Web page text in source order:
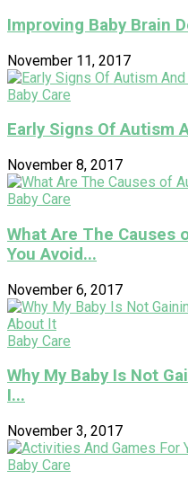
Improving Baby Brain
November 11, 2017
Baby Care
Early Signs Of Autism
November 8, 2017
Baby Care
What Are The Causes
You Avoid...
November 6, 2017
Baby Care
Why My Baby Is Not
I...
November 3, 2017
Baby Care